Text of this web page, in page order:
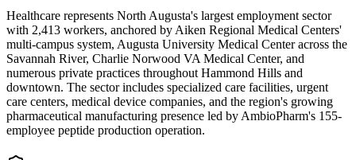
Healthcare represents North Augusta's largest employment sector
with 2,413 workers, anchored by Aiken Regional Medical Centers'
multi-campus system, Augusta University Medical Center across the
Savannah River, Charlie Norwood VA Medical Center, and
numerous private practices throughout Hammond Hills and
downtown. The sector includes specialized care facilities, urgent
care centers, medical device companies, and the region's growing
pharmaceutical manufacturing presence led by AmbioPharm's 155-
employee peptide production operation.